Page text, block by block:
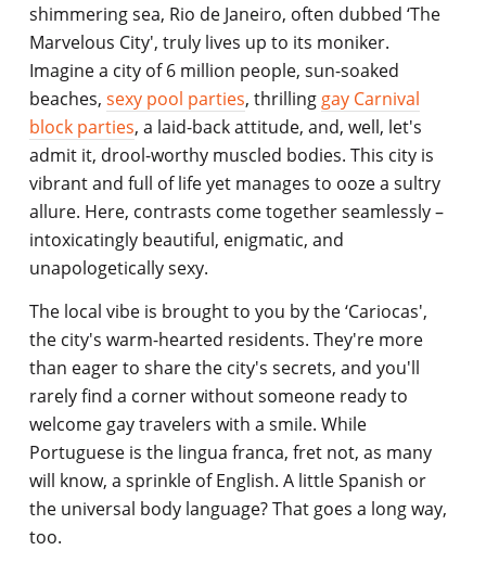
shimmering sea, Rio de Janeiro, often dubbed ‘The
Marvelous City', truly lives up to its moniker.
Imagine a city of 6 million people, sun-soaked
beaches, sexy pool parties, thrilling gay Carnival
block parties, a laid-back attitude, and, well, let's
admit it, drool-worthy muscled bodies. This city is
vibrant and full of life yet manages to ooze a sultry
allure. Here, contrasts come together seamlessly –
intoxicatingly beautiful, enigmatic, and
unapologetically sexy.
The local vibe is brought to you by the ‘Cariocas',
the city's warm-hearted residents. They're more
than eager to share the city's secrets, and you'll
rarely find a corner without someone ready to
welcome gay travelers with a smile. While
Portuguese is the lingua franca, fret not, as many
will know, a sprinkle of English. A little Spanish or
the universal body language? That goes a long way,
too.